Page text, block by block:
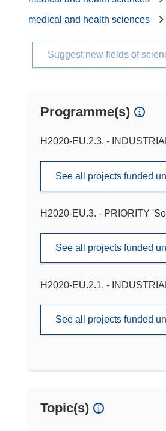
medical and health sciences
Suggest new fields of
Programme(s)
H2020-EU.2.3. -
See all projects funded
H2020-EU.3. - PRIORITY
See all projects funded
H2020-EU.2.1. -
See all projects funded
Topic(s)